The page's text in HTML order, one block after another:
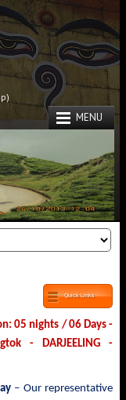
MENU
Quick Links
05 nights / 06 Days -
- DARJEELING -
– Our representative